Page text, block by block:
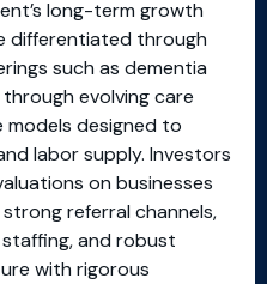
long-term growth
differentiated through
such as dementia
evolving care
designed to
labor supply. Investors
on businesses
referral channels,
and robust
with rigorous